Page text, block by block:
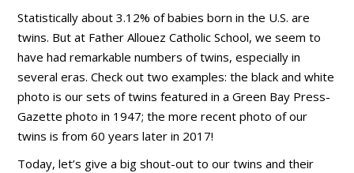
Statistically about 3.12% of babies born in the U.S. are
twins. But at Father Allouez Catholic School, we seem to
have had remarkable numbers of twins, especially in
several eras. Check out two examples: the black and white
photo is our sets of twins featured in a Green Bay Press-
Gazette photo in 1947; the more recent photo of our
twins is from 60 years later in 2017!
Today, let’s give a big shout-out to our twins and their